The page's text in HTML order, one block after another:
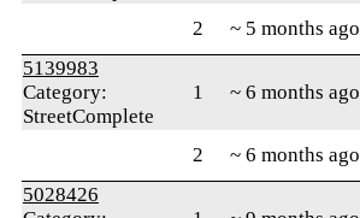
2 ~ 5 months ago
5139983
Category:
StreetComplete
1 ~ 6 months ago
2 ~ 6 months ago
5028426